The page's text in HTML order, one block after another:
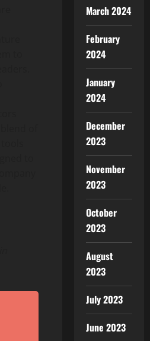
March 2024
February
2024
January
2024
December
2023
November
2023
October
2023
August
2023
July 2023
June 2023